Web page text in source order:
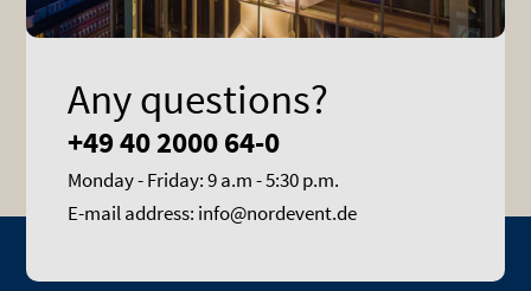
Any questions?
+49 40 2000 64-0
Monday - Friday: 9 a.m - 5:30 p.m.
E-mail address: info@nordevent.de